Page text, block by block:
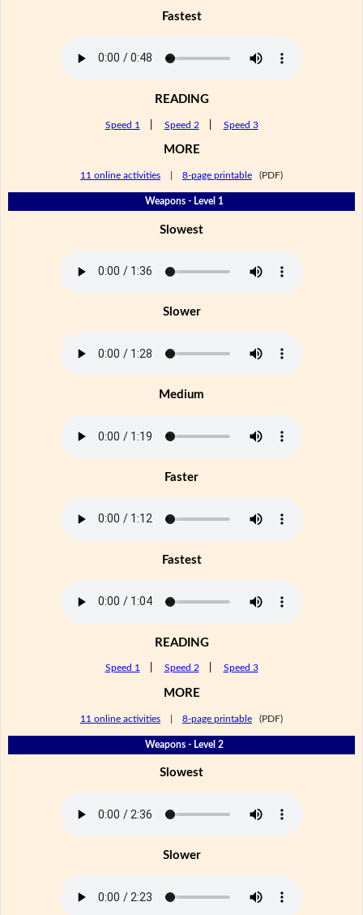
Fastest
READING
Speed 1 Speed 2 Speed 3
MORE
11 online activities 8-page printable (PDF)
Weapons - Level 1
Slowest
Slower
Medium
Faster
Fastest
READING
Speed 1 Speed 2 Speed 3
MORE
11 online activities 8-page printable (PDF)
Weapons - Level 2
Slowest
Slower